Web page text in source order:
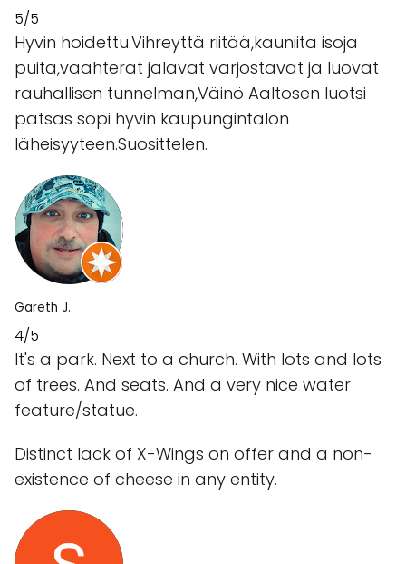
5/5
Hyvin hoidettu.Vihreyttä riitää,kauniita isoja
puita,vaahterat jalavat varjostavat ja luovat
rauhallisen tunnelman,Väinö Aaltosen luotsi
patsas sopi hyvin kaupungintalon
läheisyyteen.Suosittelen.
Gareth J.
4/5
It's a park. Next to a church. With lots and lots
of trees. And seats. And a very nice water
feature/statue.
Distinct lack of X-Wings on offer and a non-
existence of cheese in any entity.